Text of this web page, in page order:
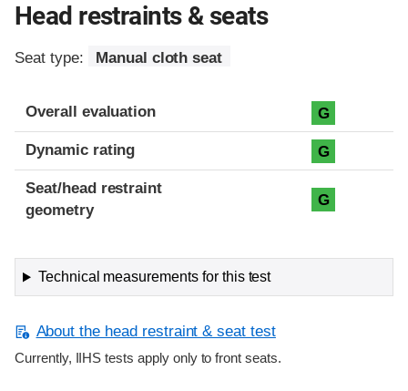
Head restraints & seats
Seat type: Manual cloth seat
Overall evaluation G
Dynamic rating G
Seat/head restraint
geometry
G
Technical measurements for this test
About the head restraint & seat test
Currently, IIHS tests apply only to front seats.